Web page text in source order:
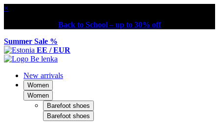
×
Back to School – up to 30% off
Summer Sale %
EE / EUR
New arrivals
Women
Women
Barefoot shoes
Barefoot shoes